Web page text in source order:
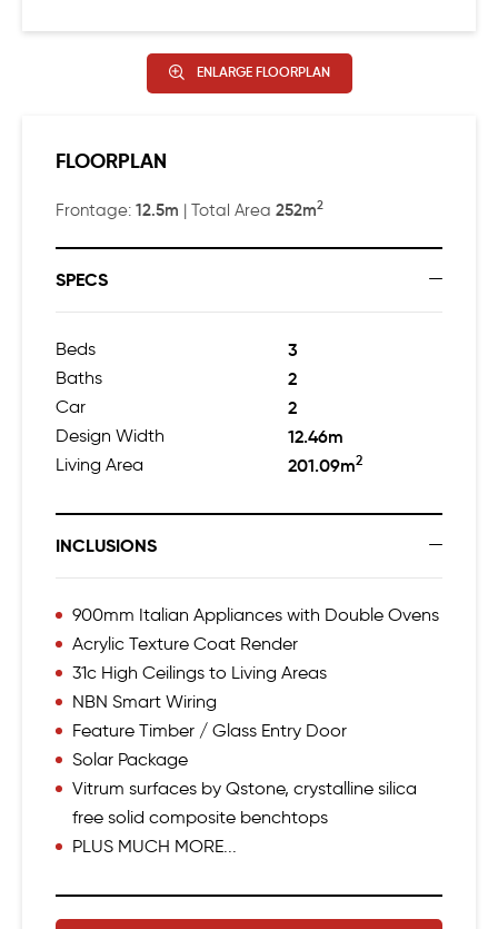
ENLARGE FLOORPLAN
FLOORPLAN
Frontage: 12.5m | Total Area 252m2
SPECS
Beds 3
Baths 2
Car 2
Design Width 12.46m
Living Area 201.09m2
INCLUSIONS
900mm Italian Appliances with Double Ovens
Acrylic Texture Coat Render
31c High Ceilings to Living Areas
NBN Smart Wiring
Feature Timber / Glass Entry Door
Solar Package
Vitrum surfaces by Qstone, crystalline silica
free solid composite benchtops
PLUS MUCH MORE...